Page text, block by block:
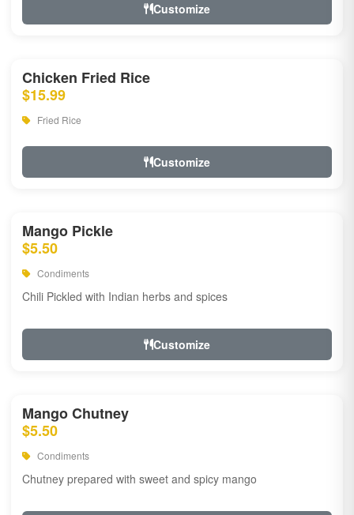
Customize
Chicken Fried Rice
$15.99
Fried Rice
Customize
Mango Pickle
$5.50
Condiments
Chili Pickled with Indian herbs and spices
Customize
Mango Chutney
$5.50
Condiments
Chutney prepared with sweet and spicy mango